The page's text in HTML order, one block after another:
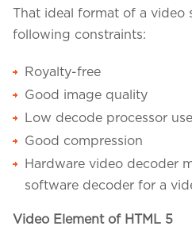
We assure to have
That ideal format of a video
following constraints:
Royalty-free
Good image quality
Low decode processor use
Good compression
Hardware video decoder
software decoder for a
Video Element of HTML 5